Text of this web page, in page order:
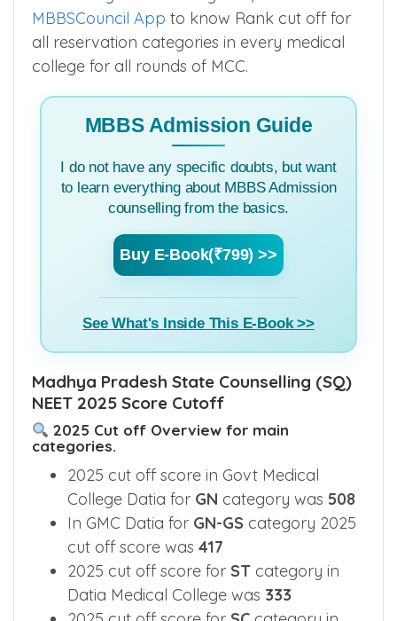
MBBSCouncil App to know Rank cut off for
all reservation categories in every medical
college for all rounds of MCC.
MBBS Admission Guide
I do not have any specific doubts, but want
to learn everything about MBBS Admission
counselling from the basics.
Buy E-Book(₹799) >>
See What's Inside This E-Book >>
Madhya Pradesh State Counselling (SQ)
NEET 2025 Score Cutoff
2025 Cut off Overview for main
categories.
2025 cut off score in Govt Medical
College Datia for GN category was 508
In GMC Datia for GN-GS category 2025
cut off score was 417
2025 cut off score for ST category in
Datia Medical College was 333